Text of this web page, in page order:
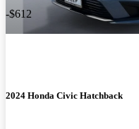
-$612
2024 Honda Civic Hatchback